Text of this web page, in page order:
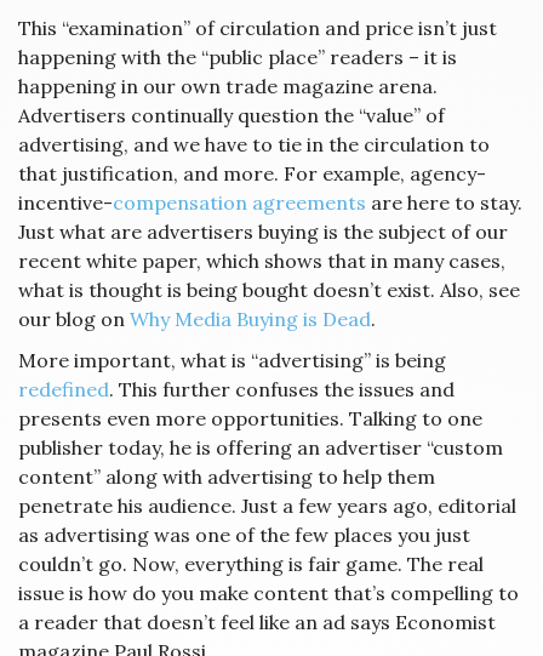
This “examination” of circulation and price isn’t just
happening with the “public place” readers – it is
happening in our own trade magazine arena.
Advertisers continually question the “value” of
advertising, and we have to tie in the circulation to
that justification, and more. For example, agency-
incentive-compensation agreements are here to stay.
Just what are advertisers buying is the subject of our
recent white paper, which shows that in many cases,
what is thought is being bought doesn’t exist. Also, see
our blog on Why Media Buying is Dead.
More important, what is “advertising” is being
redefined. This further confuses the issues and
presents even more opportunities. Talking to one
publisher today, he is offering an advertiser “custom
content” along with advertising to help them
penetrate his audience. Just a few years ago, editorial
as advertising was one of the few places you just
couldn’t go. Now, everything is fair game. The real
issue is how do you make content that’s compelling to
a reader that doesn’t feel like an ad says Economist
magazine Paul Rossi.